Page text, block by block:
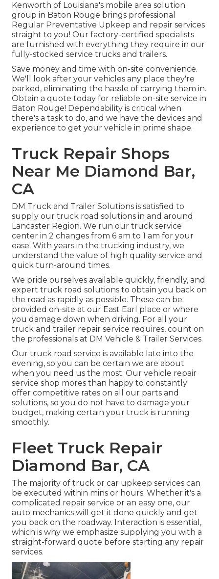
Kenworth of Louisiana's mobile area solution
group in Baton Rouge brings professional
Regular Preventative Upkeep and repair services
straight to you! Our factory-certified specialists
are furnished with everything they require in our
fully-stocked service trucks and trailers.
Save money and time with on-site convenience.
We'll look after your vehicles any place they're
parked, eliminating the hassle of carrying them in.
Obtain a quote today for reliable on-site service in
Baton Rouge! Dependability is critical when
there's a task to do, and we have the devices and
experience to get your vehicle in prime shape.
Truck Repair Shops
Near Me Diamond Bar,
CA
DM Truck and Trailer Solutions is satisfied to
supply our truck road solutions in and around
Lancaster Region. We run our truck service
center in 2 changes from 6 am to 1 am for your
ease. With years in the trucking industry, we
understand the value of high quality service and
quick turn-around times.
We pride ourselves available quickly, friendly, and
expert truck road solutions to obtain you back on
the road as rapidly as possible. These can be
provided on-site at our East Earl place or where
you damage down when driving. For all your
truck and trailer repair service requires, count on
the professionals at DM Vehicle & Trailer Services.
Our truck road service is available late into the
evening, so you can be certain we are about
when you need us the most. Our vehicle repair
service shop mores than happy to constantly
offer competitive rates on all our parts and
solutions, so you do not have to damage your
budget, making certain your truck is running
smoothly.
Fleet Truck Repair
Diamond Bar, CA
The majority of truck or car upkeep services can
be executed within mins or hours. Whether it's a
complicated repair service or an easy one, our
auto mechanics will get it done quickly and get
you back on the roadway. Interaction is essential,
which is why we emphasize supplying you with a
straight-forward quote before starting any repair
services.